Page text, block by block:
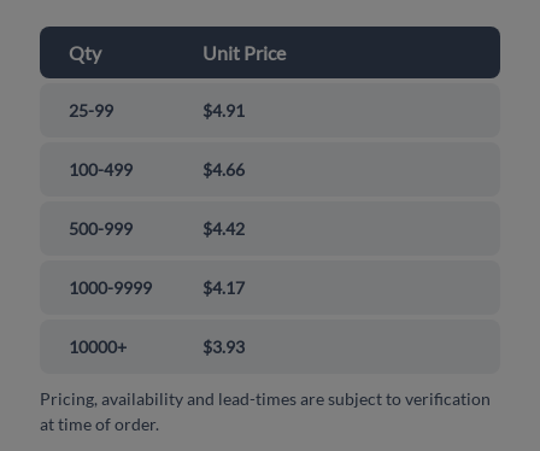
Qty Unit Price
25-99 $4.91
100-499 $4.66
500-999 $4.42
1000-9999 $4.17
10000+ $3.93
Pricing, availability and lead-times are subject to verification
at time of order.